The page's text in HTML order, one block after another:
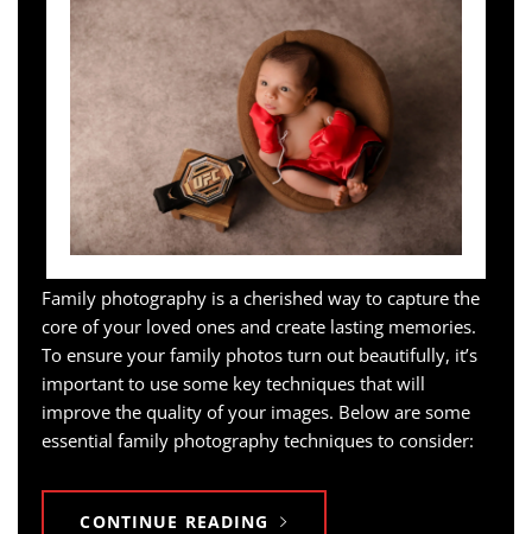
Family photography is a cherished way to capture the
core of your loved ones and create lasting memories.
To ensure your family photos turn out beautifully, it’s
important to use some key techniques that will
improve the quality of your images. Below are some
essential family photography techniques to consider:
CONTINUE READING